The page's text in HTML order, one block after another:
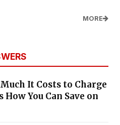
MORE
It Costs to Charge
How You Can Save on